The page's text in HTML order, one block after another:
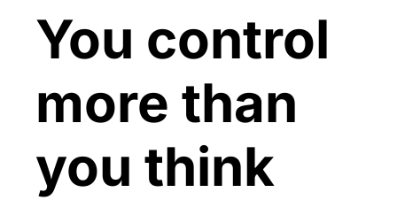
You control
more than
you think